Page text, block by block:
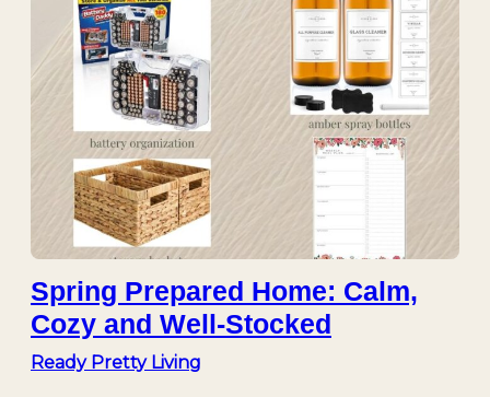
Spring Prepared Home: Calm,
Cozy and Well-Stocked
Ready Pretty Living